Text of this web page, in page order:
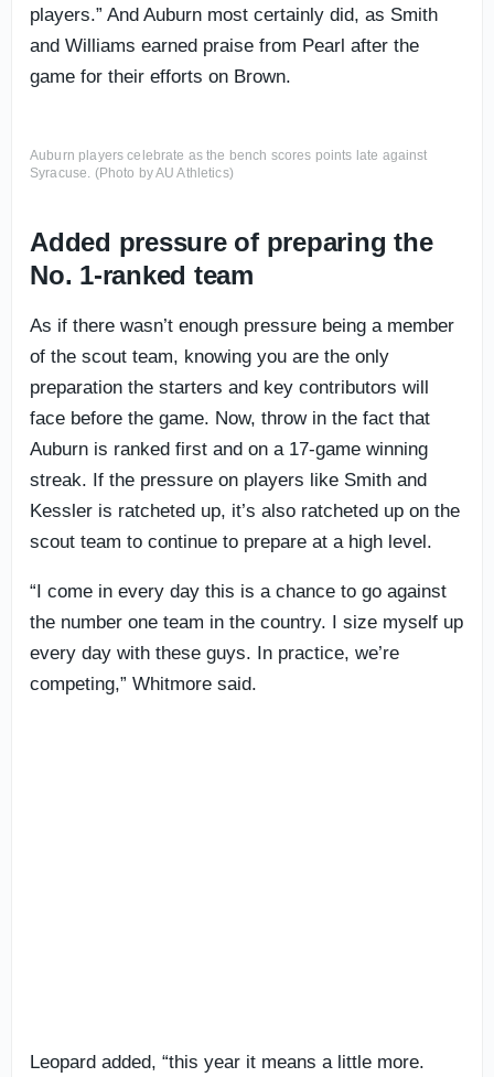
players.” And Auburn most certainly did, as Smith
and Williams earned praise from Pearl after the
game for their efforts on Brown.
Auburn players celebrate as the bench scores points late against
Syracuse. (Photo by AU Athletics)
Added pressure of preparing the
No. 1-ranked team
As if there wasn’t enough pressure being a member
of the scout team, knowing you are the only
preparation the starters and key contributors will
face before the game. Now, throw in the fact that
Auburn is ranked first and on a 17-game winning
streak. If the pressure on players like Smith and
Kessler is ratcheted up, it’s also ratcheted up on the
scout team to continue to prepare at a high level.
“I come in every day this is a chance to go against
the number one team in the country. I size myself up
every day with these guys. In practice, we’re
competing,” Whitmore said.
Leopard added, “this year it means a little more.